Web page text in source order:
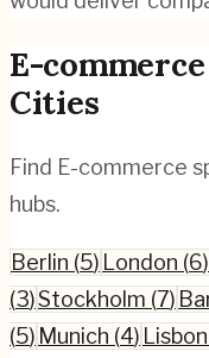
E-commerce
Cities
Find E-commerce
hubs.
Berlin (5) London (6)
(3)Stockholm (7)
(5) Munich (4) Lisbon